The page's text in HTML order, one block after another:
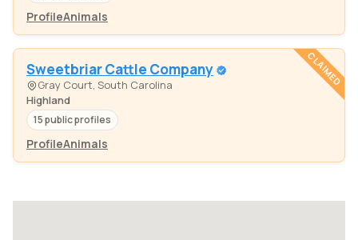
ProfileAnimals
Sweetbriar Cattle Company
Gray Court, South Carolina
Highland
15 public profiles
ProfileAnimals
CLAIMED